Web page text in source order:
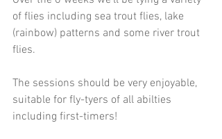
of flies including sea trout flies, lake
(rainbow) patterns and some river trout
flies.
The sessions should be very enjoyable,
suitable for fly-tyers of all abilties
including first-timers!